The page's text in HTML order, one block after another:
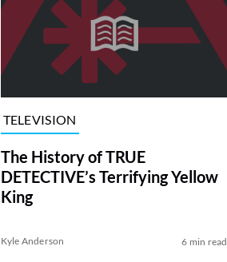
TELEVISION
The History of TRUE
DETECTIVE’s Terrifying Yellow
King
Kyle Anderson 6 min read